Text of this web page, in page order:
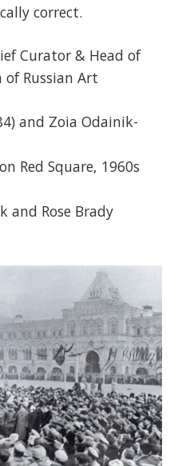
correct.
Curator & Head of
of Russian Art
and Zoia Odainik-
Red Square, 1960s
and Rose Brady